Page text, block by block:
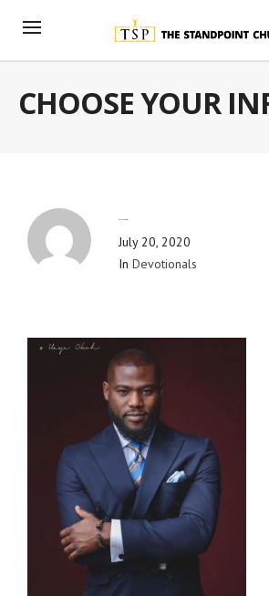
CHOOSE YOUR
July 20, 2020
In Devotionals